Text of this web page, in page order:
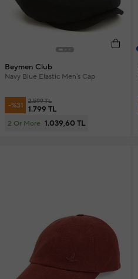
Beymen Club
Navy Blue Elastic Men's Cap
-%31 2.599 TL
1.799 TL
2 Or More 1.039,60 TL